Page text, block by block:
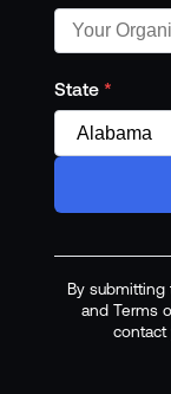
State *
By submitting
and Terms
contact